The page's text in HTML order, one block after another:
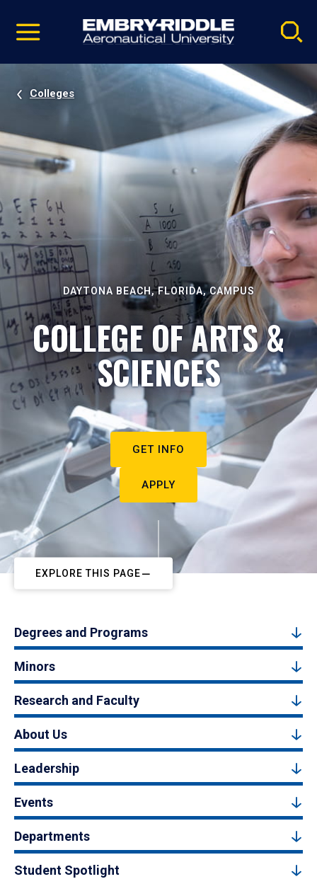
video
Navigation
Colleges
DAYTONA BEACH, FLORIDA, CAMPUS
COLLEGE OF ARTS &
SCIENCES
GET INFO
APPLY
EXPLORE THIS PAGE
Degrees and Programs
Minors
Research and Faculty
About Us
Leadership
Events
Departments
Student Spotlight